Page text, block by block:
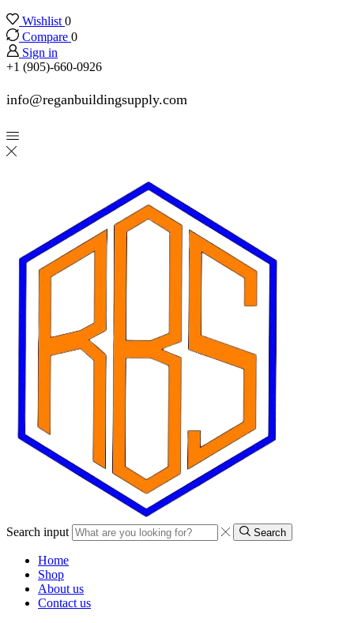
Wishlist 0
Compare 0
Sign in
+1 (905)-660-0926
info@reganbuildingsupply.com
Search input Search
Home
Shop
About us
Contact us